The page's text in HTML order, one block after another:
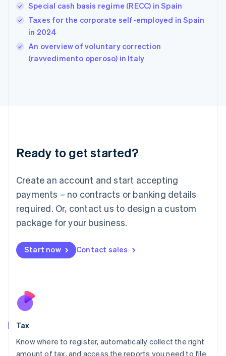
Special cash basis regime (RECC) in Spain
Taxes for the corporate self-employed in Spain
in 2024
An overview of voluntary correction
(ravvedimento operoso) in Italy
Ready to get started?
Create an account and start accepting
payments – no contracts or banking details
required. Or, contact us to design a custom
package for your business.
Start now Contact sales
Tax
Know where to register, automatically collect the right
amount of tax, and access the reports you need to file
English简体中文
Hungary
English
English
Ireland
Deutsch English
Luxembourg
FrançaisDeutsch English
Mainland China
简体中文 English
Malaysia
Malta
English
Nederlands
New Zealand
Poland